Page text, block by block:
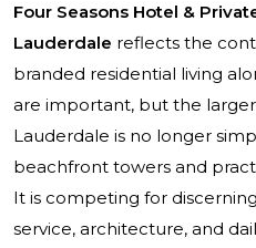
Four Seasons Hotel &
Lauderdale reflects the
branded residential living
are important, but the
Lauderdale is no longer
beachfront towers and
It is competing for
service, architecture, and